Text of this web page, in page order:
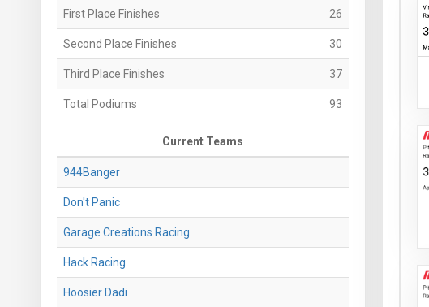
First Place Finishes 26
Second Place Finishes 30
Third Place Finishes 37
Total Podiums 93
Current Teams
944Banger
Don't Panic
Garage Creations Racing
Hack Racing
Hoosier Dadi